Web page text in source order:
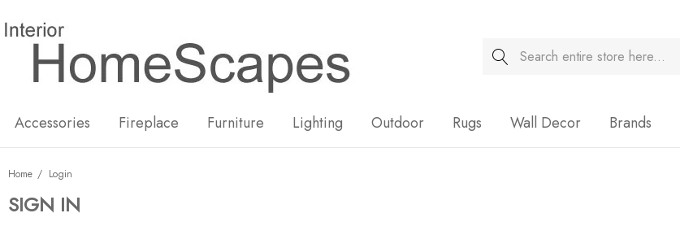
Search
Accessories Fireplace Furniture Lighting Outdoor Rugs Wall Decor Brands
Home Login
SIGN IN